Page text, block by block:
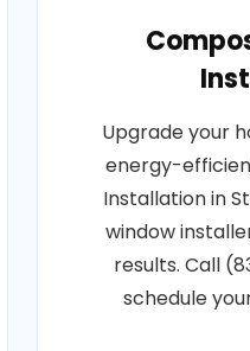
Upgrade your
energy-
Installation in
window
results. Call
schedule